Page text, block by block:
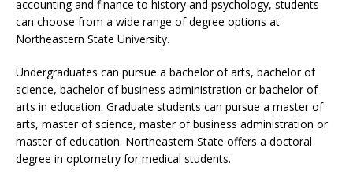
accounting and finance to history and psychology, students
can choose from a wide range of degree options at
Northeastern State University.
Undergraduates can pursue a bachelor of arts, bachelor of
science, bachelor of business administration or bachelor of
arts in education. Graduate students can pursue a master of
arts, master of science, master of business administration or
master of education. Northeastern State offers a doctoral
degree in optometry for medical students.